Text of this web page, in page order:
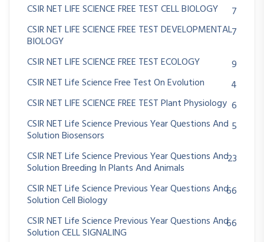
CSIR NET LIFE SCIENCE FREE TEST CELL BIOLOGY
7
CSIR NET LIFE SCIENCE FREE TEST DEVELOPMENTAL
BIOLOGY
7
CSIR NET LIFE SCIENCE FREE TEST ECOLOGY
9
CSIR NET Life Science Free Test On Evolution
4
CSIR NET LIFE SCIENCE FREE TEST Plant Physiology 6
CSIR NET Life Science Previous Year Questions And
Solution Biosensors
5
CSIR NET Life Science Previous Year Questions And
Solution Breeding In Plants And Animals
23
CSIR NET Life Science Previous Year Questions And
Solution Cell Biology
66
CSIR NET Life Science Previous Year Questions And
Solution CELL SIGNALING
66